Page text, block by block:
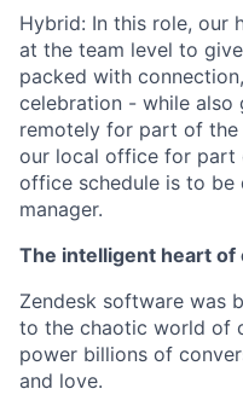
Hybrid: In this role, our
at the team level to
packed with
celebration - while
remotely for part of the
our local office for part
office schedule is to be
manager.
The intelligent heart
Zendesk software was
to the chaotic world of
power billions of
and love.